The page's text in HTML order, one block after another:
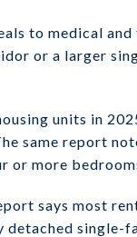
to medical
or a larger
units in
same report
or more
says most
single-